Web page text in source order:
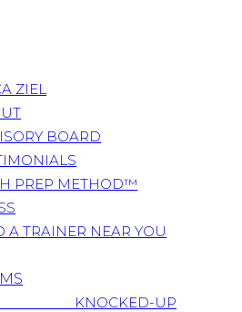
ZIEL
BOARD
PREP METHOD™
A TRAINER NEAR YOU
KNOCKED-UP